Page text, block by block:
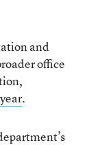
and
office
.